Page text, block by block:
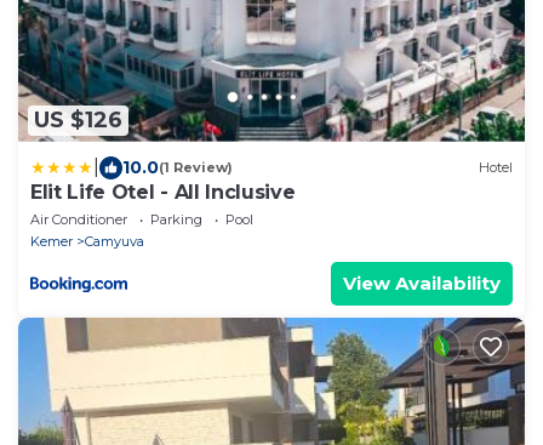
US $126
10.0(1 Review) Hotel
Elit Life Otel - All Inclusive
Air Conditioner Parking
Pool
Kemer
Camyuva
View Availability